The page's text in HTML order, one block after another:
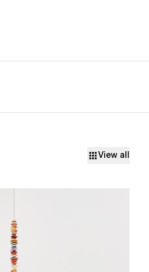
View all